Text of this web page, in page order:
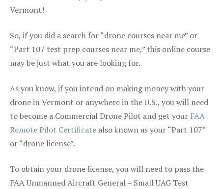
Vermont!
So, if you did a search for “drone courses near me” or
“Part 107 test prep courses near me,” this online course
may be just what you are looking for.
As you know, if you intend on making money with your
drone in Vermont or anywhere in the U.S., you will need
to become a Commercial Drone Pilot and get your FAA
Remote Pilot Certificate also known as your “Part 107”
or “drone license”.
To obtain your drone license, you will need to pass the
FAA Unmanned Aircraft General – Small UAG Test